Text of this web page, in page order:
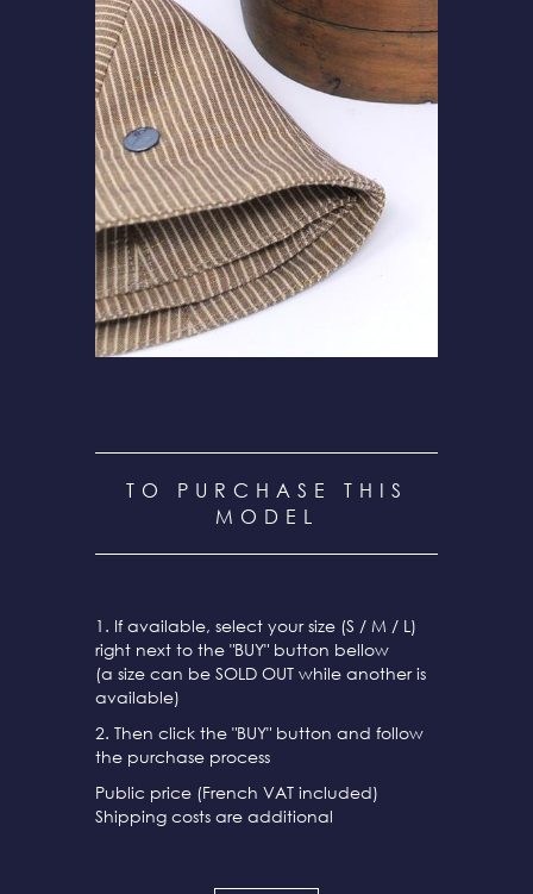
TO PURCHASE THIS
MODEL
1. If available, select your size (S / M / L)
right next to the "BUY" button bellow
(a size can be SOLD OUT while another is
available)
2. Then click the "BUY" button and follow
the purchase process
Public price (French VAT included)
Shipping costs are additional